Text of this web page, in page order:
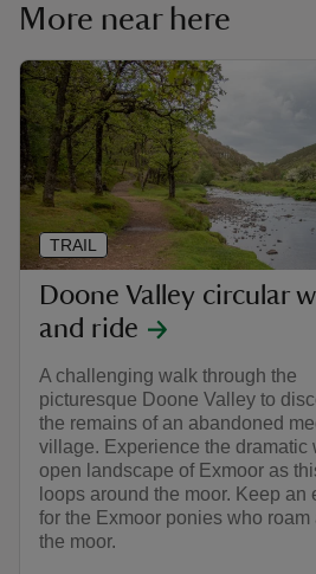
More near here
Doone Valley circular
and ride
A challenging walk through the
picturesque Doone Valley to
the remains of an abandoned
village. Experience the dramatic
open landscape of Exmoor as
loops around the moor. Keep an
for the Exmoor ponies who roam
the moor.
TRAIL